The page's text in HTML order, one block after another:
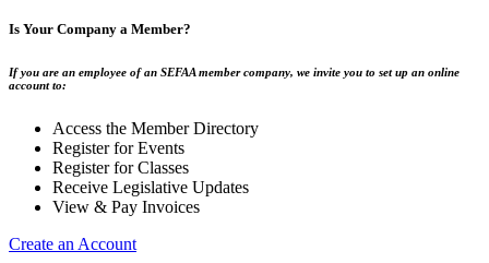
Is Your Company a Member?
If you are an employee of an SEFAA member company, we invite you to set up an online
account to:
Access the Member Directory
Register for Events
Register for Classes
Receive Legislative Updates
View & Pay Invoices
Create an Account